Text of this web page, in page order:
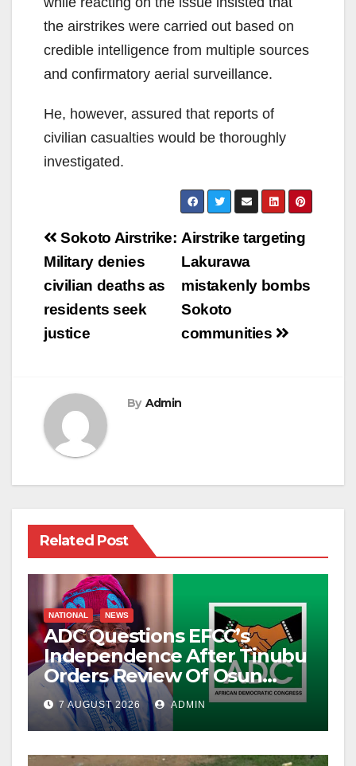
the airstrikes were carried out based on
credible intelligence from multiple sources
and confirmatory aerial surveillance.
He, however, assured that reports of
civilian casualties would be thoroughly
investigated.
Post
navigation
Airstrike targeting
Lakurawa
mistakenly bombs
Sokoto
communities
Sokoto Airstrike:
Military denies
civilian deaths as
residents seek
justice
By Admin
Related Post
NATIONAL NEWS
ADC Questions EFCC’s
Independence After Tinubu
Orders Review Of Osun
Account Freeze
7 AUGUST 2026 ADMIN